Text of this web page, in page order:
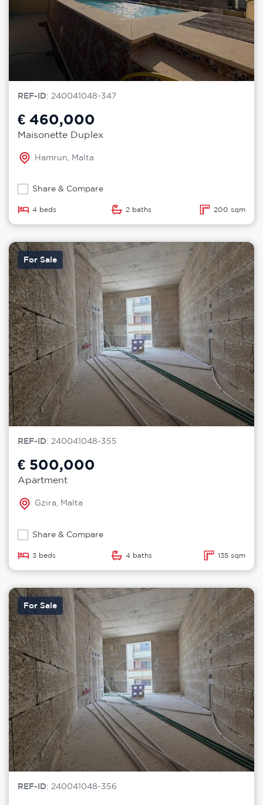
REF-ID: 240041048-347
€ 460,000
Maisonette Duplex
Hamrun, Malta
Share & Compare
4 beds 2 baths 200 sqm
For Sale
REF-ID: 240041048-355
€ 500,000
Apartment
Gzira, Malta
Share & Compare
3 beds 4 baths 135 sqm
For Sale
REF-ID: 240041048-356